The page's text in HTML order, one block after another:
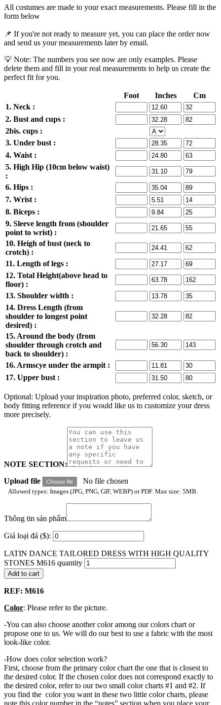
All costumes are made to your exact measurements. Please fill in the
form below
📌 If you're not ready to measure yet, you can place the order now
and send us your measurements later by email.
💡 Note: The numbers you see now are only examples. Please
delete them and fill in your real measurements to help us create the
perfect fit for you.
Foot Inches
Cm
1. Neck :
2. Bust and cups :
2bis. cups :
3. Under bust :
4. Waist :
5. High Hip (10cm below waist)
:
6. Hips :
7. Wrist :
8. Biceps :
9. Sleeve length from (shoulder
point to wrist) :
10. Heigh of bust (neck to
crotch) :
11. Length of legs :
12. Total Height(above head to
floor) :
13. Shoulder width :
14. Dress Length (from
shoulder to longest point
desired) :
15. Around the body (from
shoulder through crotch and
back to shoulder) :
16. Armscye under the armpit :
17. Upper bust :
Optional: Upload your inspiration photo, preferred color, sketch, or
body fitting reference if you would like us to customize your dress
more precisely.
NOTE SECTION:
Upload file
Choose file No file chosen
Allowed types: Images (JPG, PNG, GIF, WEBP) or PDF. Max size: 5MB.
Thông tin sản phẩm
Giá loại đá ($):
LATIN DANCE TAILORED DRESS WITH HIGH QUALITY
STONES M616 quantity
Add to cart
REF: M616
Color: Please refer to the picture.
-You can also choose another color among our colors chart or
propose one to us. We will do our best to use a fabric with the most
look-like color.
-How does color selection work?
First, choose from the primary color chart the one that is closest to
the desired color. If the chosen color does not correspond exactly to
the desired color, refer to our two small color charts #1 and #2. If
you find the color you want in these two little color charts, please